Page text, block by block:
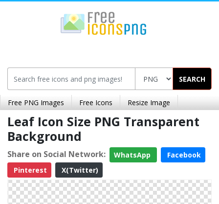
SEARCH
Free PNG Images Free Icons Resize Image
Leaf Icon Size PNG Transparent
Background
Share on Social Network: WhatsApp
Facebook
Pinterest
X(Twitter)